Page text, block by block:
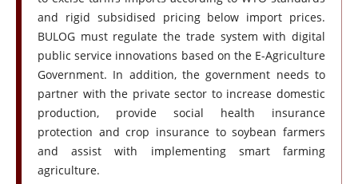
and rigid subsidised pricing below import prices.
BULOG must regulate the trade system with digital
public service innovations based on the E-Agriculture
Government. In addition, the government needs to
partner with the private sector to increase domestic
production, provide social health insurance
protection and crop insurance to soybean farmers
and assist with implementing smart farming
agriculture.